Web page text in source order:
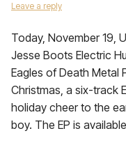
Leave a reply
Today, November 19,
Jesse Boots Electric
Eagles of Death Metal
Christmas, a six-track
holiday cheer to the
boy. The EP is